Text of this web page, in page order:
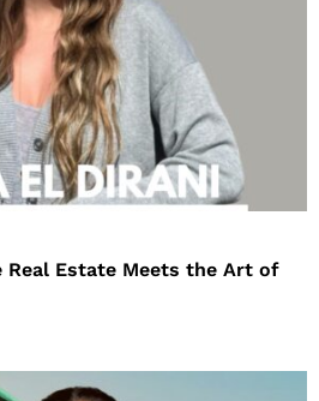
Real Estate Meets the Art of